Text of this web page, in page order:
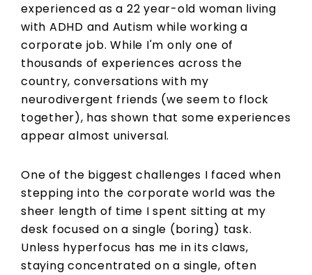
experienced as a 22 year-old woman living
with ADHD and Autism while working a
corporate job. While I'm only one of
thousands of experiences across the
country, conversations with my
neurodivergent friends (we seem to flock
together), has shown that some experiences
appear almost universal.
One of the biggest challenges I faced when
stepping into the corporate world was the
sheer length of time I spent sitting at my
desk focused on a single (boring) task.
Unless hyperfocus has me in its claws,
staying concentrated on a single, often